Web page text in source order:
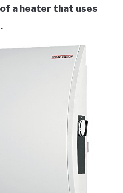
of a heater that uses